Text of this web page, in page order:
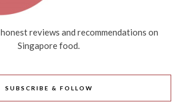
reviews and recommendations on
Singapore food.
SUBSCRIBE & FOLLOW